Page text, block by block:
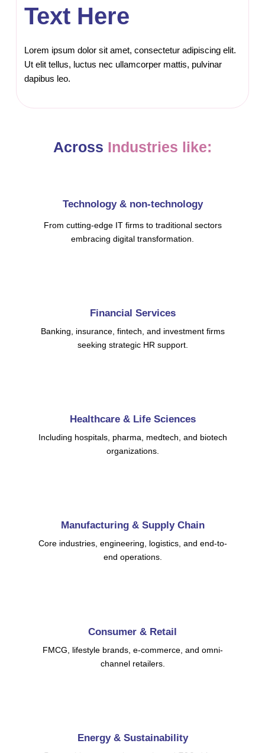
Text Here
Lorem ipsum dolor sit amet, consectetur adipiscing elit.
Ut elit tellus, luctus nec ullamcorper mattis, pulvinar
dapibus leo.
Across Industries like:
Technology & non-technology
From cutting-edge IT firms to traditional sectors
embracing digital transformation.
Financial Services
Banking, insurance, fintech, and investment firms
seeking strategic HR support.
Healthcare & Life Sciences
Including hospitals, pharma, medtech, and biotech
organizations.
Manufacturing & Supply Chain
Core industries, engineering, logistics, and end-to-
end operations.
Consumer & Retail
FMCG, lifestyle brands, e-commerce, and omni-
channel retailers.
Energy & Sustainability